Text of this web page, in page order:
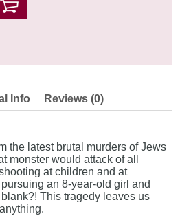
Info Reviews (0)
the latest brutal murders of Jews
monster would attack of all
at children and at
an 8-year-old girl and
This tragedy leaves us